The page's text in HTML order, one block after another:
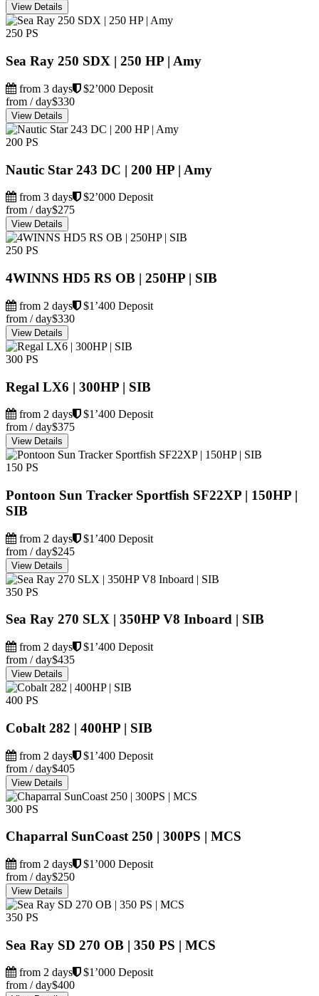
View Details
250 PS
Sea Ray 250 SDX | 250 HP | Amy
from 3 days
$2’000 Deposit
from / day$330
View Details
200 PS
Nautic Star 243 DC | 200 HP | Amy
from 3 days
$2’000 Deposit
from / day$275
View Details
250 PS
4WINNS HD5 RS OB | 250HP | SIB
from 2 days
$1’400 Deposit
from / day$330
View Details
300 PS
Regal LX6 | 300HP | SIB
from 2 days
$1’400 Deposit
from / day$375
View Details
150 PS
Pontoon Sun Tracker Sportfish SF22XP | 150HP |
SIB
from 2 days
$1’400 Deposit
from / day$245
View Details
350 PS
Sea Ray 270 SLX | 350HP V8 Inboard | SIB
from 2 days
$1’400 Deposit
from / day$435
View Details
400 PS
Cobalt 282 | 400HP | SIB
from 2 days
$1’400 Deposit
from / day$405
View Details
300 PS
Chaparral SunCoast 250 | 300PS | MCS
from 2 days
$1’000 Deposit
from / day$250
View Details
350 PS
Sea Ray SD 270 OB | 350 PS | MCS
from 2 days
$1’000 Deposit
from / day$400